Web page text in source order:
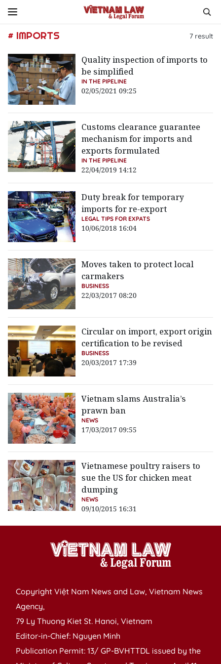
# IMPORTS 7 result
Quality inspection of imports to
be simplified
IN THE PIPELINE
02/05/2021 09:25
Customs clearance guarantee
mechanism for imports and
exports formulated
IN THE PIPELINE
22/04/2019 14:12
Duty break for temporary
imports for re-export
LEGAL TIPS FOR EXPATS
10/06/2018 16:04
Moves taken to protect local
carmakers
BUSINESS
22/03/2017 08:20
Circular on import, export origin
certification to be revised
BUSINESS
20/03/2017 17:39
Vietnam slams Australia’s
prawn ban
NEWS
17/03/2017 09:55
Vietnamese poultry raisers to
sue the US for chicken meat
dumping
NEWS
09/10/2015 16:31
Copyright Việt Nam News and Law, Vietnam News
Agency,
79 Ly Thuong Kiet St. Hanoi, Vietnam
Editor-in-Chief: Nguyen Minh
Publication Permit: 13/ GP-BVHTTDL issued by the